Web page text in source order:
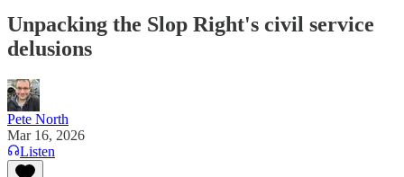
Unpacking the Slop Right's civil service
delusions
Pete North
Mar 16, 2026
Listen